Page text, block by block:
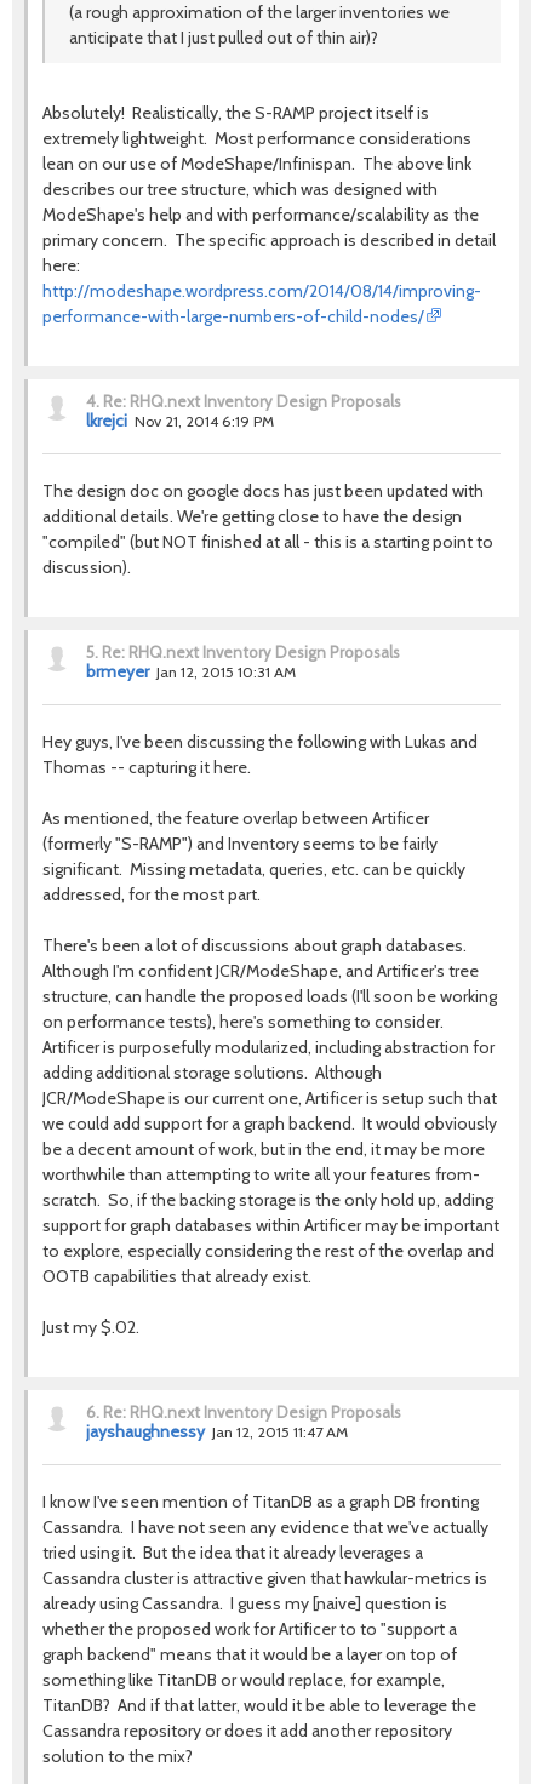
(a rough approximation of the larger inventories we
anticipate that I just pulled out of thin air)?
Absolutely! Realistically, the S-RAMP project itself is
extremely lightweight. Most performance considerations
lean on our use of ModeShape/Infinispan. The above link
describes our tree structure, which was designed with
ModeShape's help and with performance/scalability as the
primary concern. The specific approach is described in detail
here:
http://modeshape.wordpress.com/2014/08/14/improving-
performance-with-large-numbers-of-child-nodes/
4. Re: RHQ.next Inventory Design Proposals
lkrejci Nov 21, 2014 6:19 PM
The design doc on google docs has just been updated with
additional details. We're getting close to have the design
"compiled" (but NOT finished at all - this is a starting point to
discussion).
5. Re: RHQ.next Inventory Design Proposals
brmeyer Jan 12, 2015 10:31 AM
Hey guys, I've been discussing the following with Lukas and
Thomas -- capturing it here.
As mentioned, the feature overlap between Artificer
(formerly "S-RAMP") and Inventory seems to be fairly
significant. Missing metadata, queries, etc. can be quickly
addressed, for the most part.
There's been a lot of discussions about graph databases.
Although I'm confident JCR/ModeShape, and Artificer's tree
structure, can handle the proposed loads (I'll soon be working
on performance tests), here's something to consider.
Artificer is purposefully modularized, including abstraction for
adding additional storage solutions. Although
JCR/ModeShape is our current one, Artificer is setup such that
we could add support for a graph backend. It would obviously
be a decent amount of work, but in the end, it may be more
worthwhile than attempting to write all your features from-
scratch. So, if the backing storage is the only hold up, adding
support for graph databases within Artificer may be important
to explore, especially considering the rest of the overlap and
OOTB capabilities that already exist.
Just my $.02.
6. Re: RHQ.next Inventory Design Proposals
jayshaughnessy Jan 12, 2015 11:47 AM
I know I've seen mention of TitanDB as a graph DB fronting
Cassandra. I have not seen any evidence that we've actually
tried using it. But the idea that it already leverages a
Cassandra cluster is attractive given that hawkular-metrics is
already using Cassandra. I guess my [naive] question is
whether the proposed work for Artificer to to "support a
graph backend" means that it would be a layer on top of
something like TitanDB or would replace, for example,
TitanDB? And if that latter, would it be able to leverage the
Cassandra repository or does it add another repository
solution to the mix?